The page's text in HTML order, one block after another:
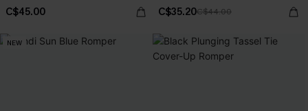
C$45.00 C$35.20C$44.00
NEW